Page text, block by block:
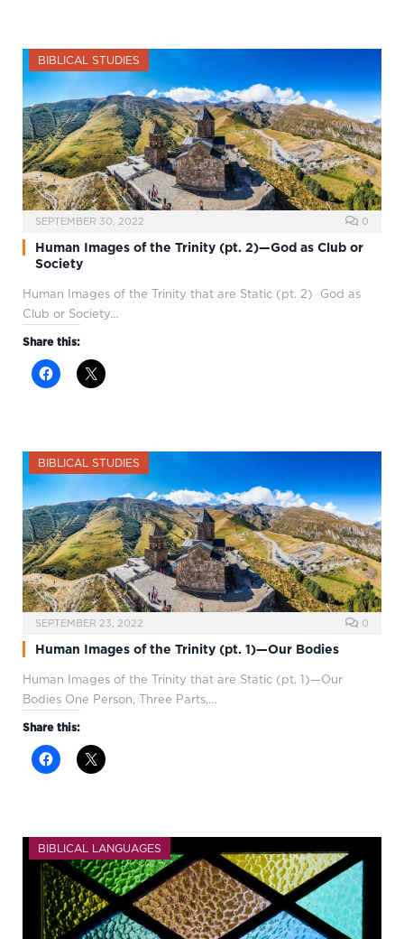
BIBLICAL STUDIES
SEPTEMBER 30, 2022 0
Human Images of the Trinity (pt. 2)—God as Club or
Society
Human Images of the Trinity that are Static (pt. 2) God as
Club or Society…
Share this:
BIBLICAL STUDIES
SEPTEMBER 23, 2022 0
Human Images of the Trinity (pt. 1)—Our Bodies
Human Images of the Trinity that are Static (pt. 1)—Our
Bodies One Person, Three Parts,…
Share this:
BIBLICAL LANGUAGES